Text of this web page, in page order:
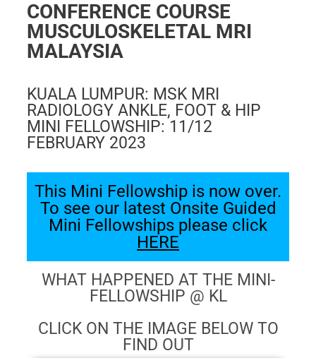
Gallery
About
Contact Us
Subscribe
CONFERENCE COURSE
MUSCULOSKELETAL MRI
MALAYSIA
KUALA LUMPUR: MSK MRI
RADIOLOGY ANKLE, FOOT & HIP
MINI FELLOWSHIP: 11/12
FEBRUARY 2023
This Mini Fellowship is now over.
To see our latest Onsite Guided
Mini Fellowships please click
HERE
WHAT HAPPENED AT THE MINI-
FELLOWSHIP @ KL
CLICK ON THE IMAGE BELOW TO
FIND OUT